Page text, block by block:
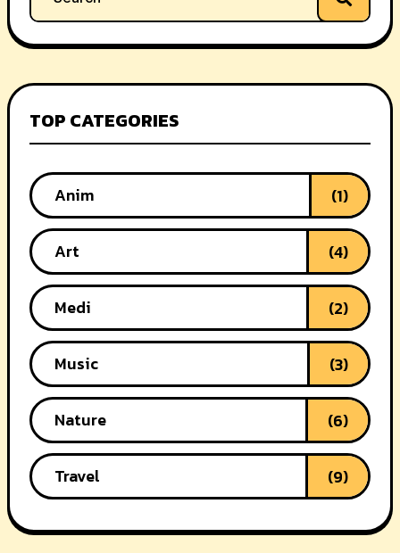
TOP CATEGORIES
Anim (1)
Art (4)
Medi (2)
Music (3)
Nature (6)
Travel (9)